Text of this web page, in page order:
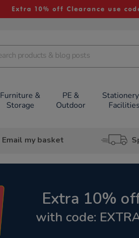
Extra 10% off Clearance use
Furniture &
Storage
PE &
Outdoor
Facilities
Email my basket
Extra 10%
with code: